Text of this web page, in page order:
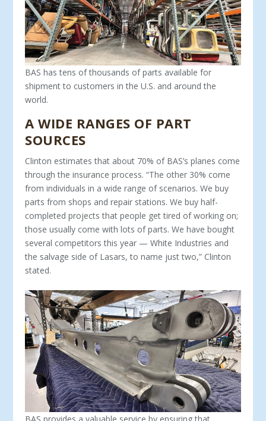
BAS has tens of thousands of parts available for
shipment to customers in the U.S. and around the
world.
A WIDE RANGES OF PART
SOURCES
Clinton estimates that about 70% of BAS’s planes come
through the insurance process. “The other 30% come
from individuals in a wide range of scenarios. We buy
parts from shops and repair stations. We buy half-
completed projects that people get tired of working on;
those usually come with lots of parts. We have bought
several competitors this year — White Industries and
the salvage side of Lasars, to name just two,” Clinton
stated.
BAS provides a valuable service by ensuring that